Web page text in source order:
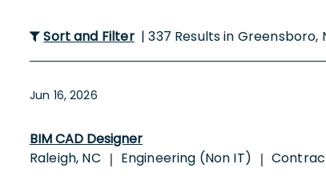
Sort and Filter | 337 Results in Greensboro,
Jun 16, 2026
BIM CAD Designer
Raleigh, NC | Engineering (Non IT) |